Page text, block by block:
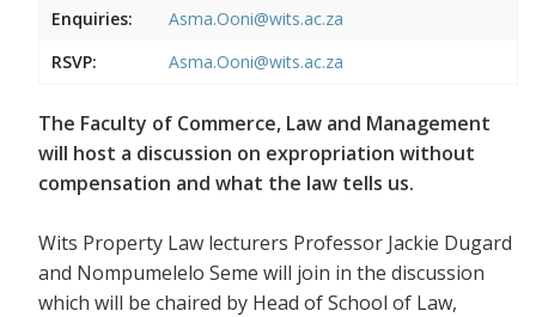
Enquiries:
Asma.Ooni@wits.ac.za
RSVP:
Asma.Ooni@wits.ac.za
The Faculty of Commerce, Law and Management
will host a discussion on expropriation without
compensation and what the law tells us.
Wits Property Law lecturers Professor Jackie Dugard
and Nompumelelo Seme will join in the discussion
which will be chaired by Head of School of Law,